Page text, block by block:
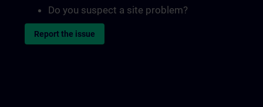
Do you suspect a site problem?
Report the issue